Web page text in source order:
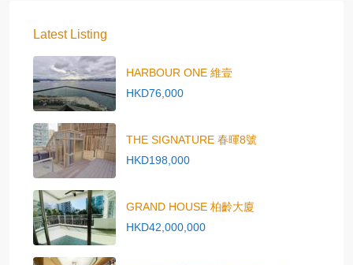
Latest Listing
HARBOUR ONE 維壹
HKD76,000
THE SIGNATURE 春暉8號
HKD198,000
GRAND HOUSE 柏齡大廈
HKD42,000,000